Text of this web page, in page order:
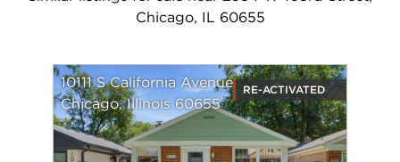
Chicago, IL 60655
10111 S California Avenue
Chicago, Illinois 60655
RE-ACTIVATED